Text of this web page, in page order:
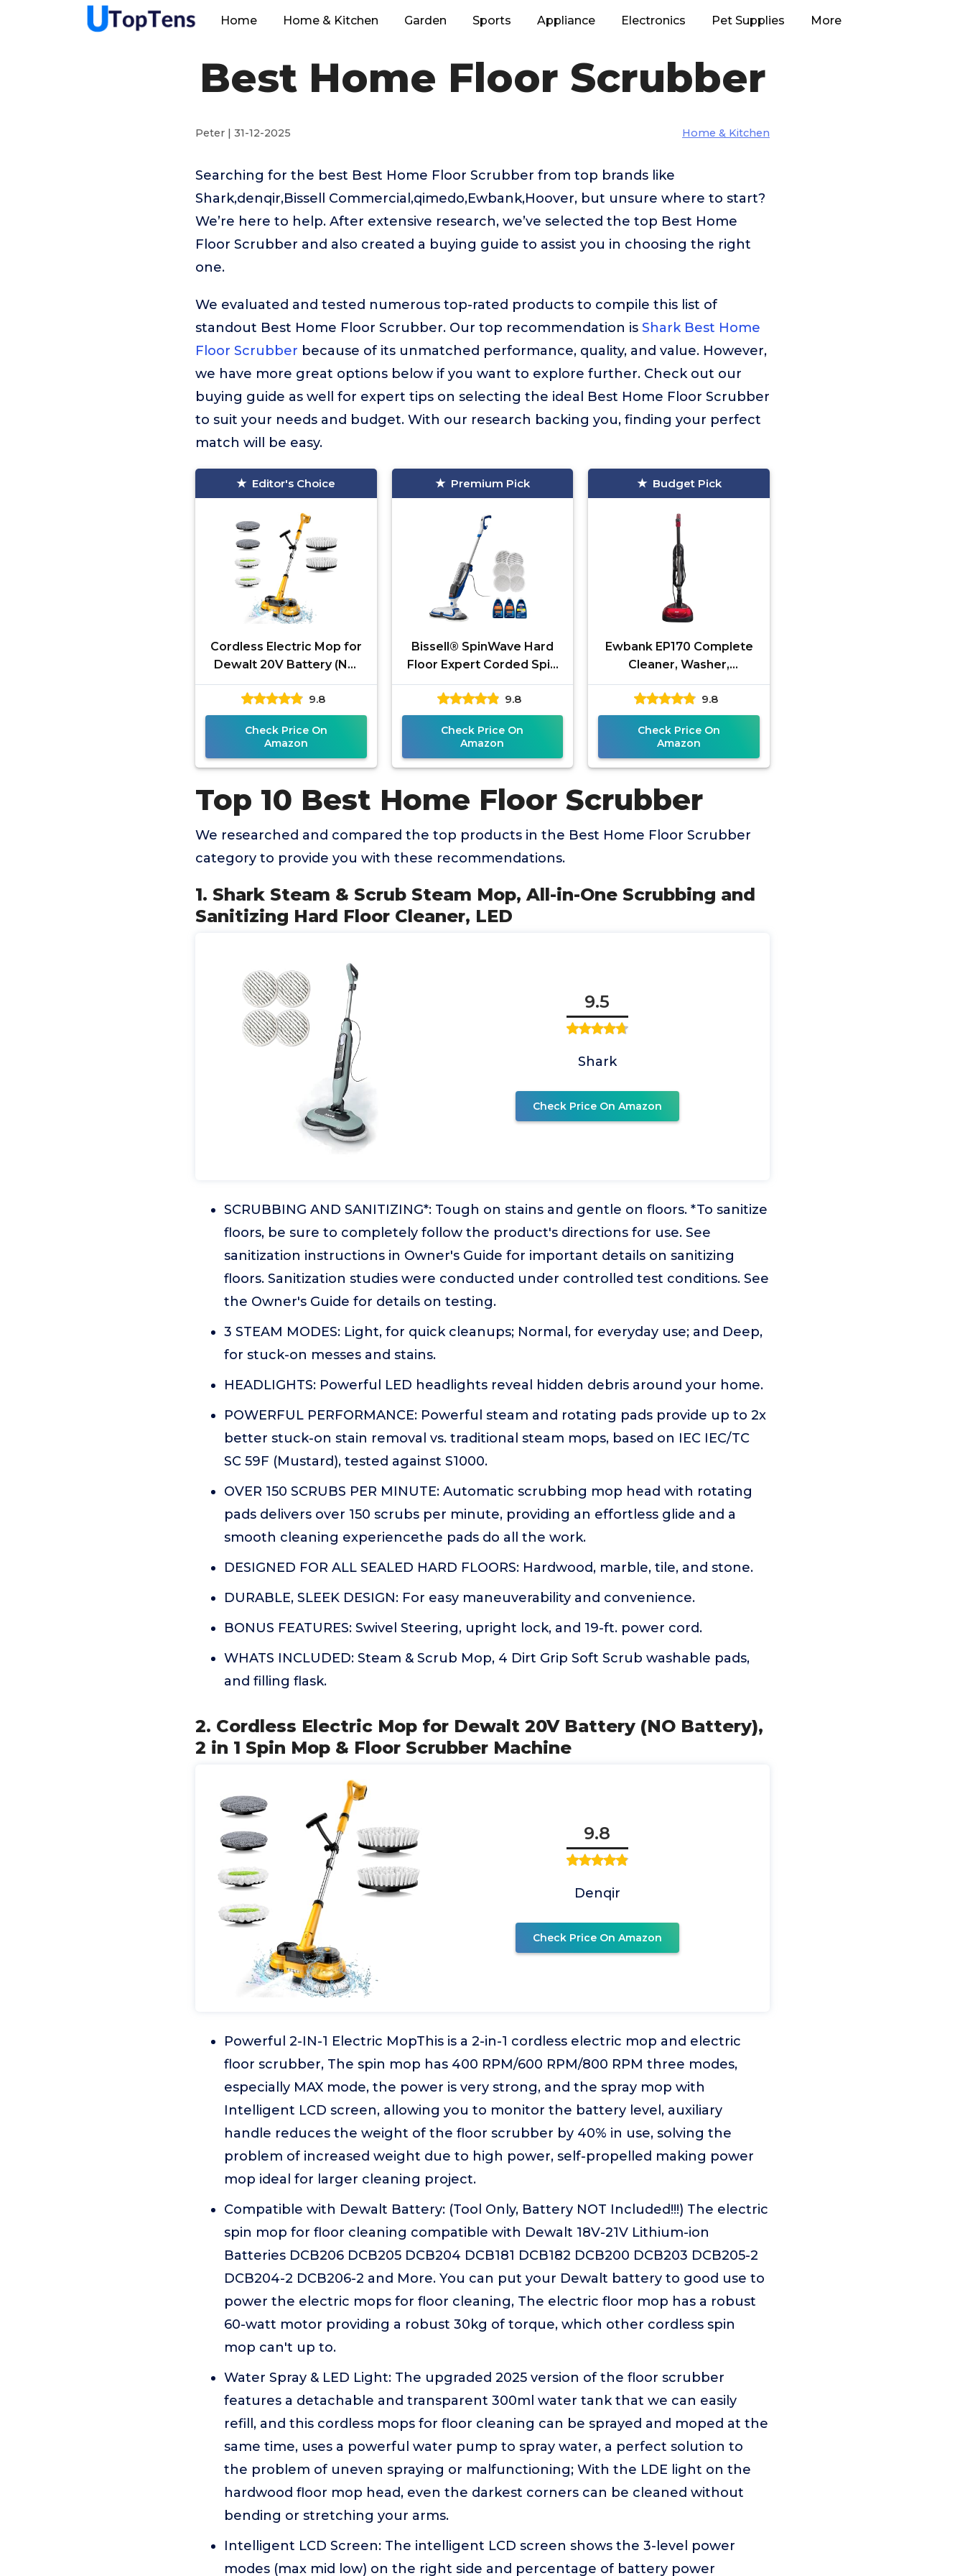
Home Home & Kitchen Garden Sports Appliance Electronics Pet Supplies More
Best Home Floor Scrubber
Peter | 31-12-2025 Home & Kitchen
Searching for the best Best Home Floor Scrubber from top brands like
Shark,denqir,Bissell Commercial,qimedo,Ewbank,Hoover, but unsure where to start?
We’re here to help. After extensive research, we’ve selected the top Best Home
Floor Scrubber and also created a buying guide to assist you in choosing the right
one.
We evaluated and tested numerous top-rated products to compile this list of
standout Best Home Floor Scrubber. Our top recommendation is Shark Best Home
Floor Scrubber because of its unmatched performance, quality, and value. However,
we have more great options below if you want to explore further. Check out our
buying guide as well for expert tips on selecting the ideal Best Home Floor Scrubber
to suit your needs and budget. With our research backing you, finding your perfect
match will be easy.
Editor's Choice
Cordless Electric Mop for
Dewalt 20V Battery (NO
Battery), 2 in 1 Spin Mop &
Floor Scrubber Machine
9.8
Check Price On
Amazon
Premium Pick
Bissell® SpinWave Hard
Floor Expert Corded Spin
Mop Cleaner with
Washable mop Pads for
Sealed Hard
9.8
Check Price On
Amazon
Budget Pick
Ewbank EP170 Complete
Cleaner, Washer,
Scrubber, Scourer, and
Polisher, Interchangeable
Brushes and
9.8
Check Price On
Amazon
Top 10 Best Home Floor Scrubber
We researched and compared the top products in the Best Home Floor Scrubber
category to provide you with these recommendations.
1. Shark Steam & Scrub Steam Mop, All-in-One Scrubbing and
Sanitizing Hard Floor Cleaner, LED
9.5
Shark
Check Price On Amazon
SCRUBBING AND SANITIZING*: Tough on stains and gentle on floors. *To sanitize
floors, be sure to completely follow the product's directions for use. See
sanitization instructions in Owner's Guide for important details on sanitizing
floors. Sanitization studies were conducted under controlled test conditions. See
the Owner's Guide for details on testing.
3 STEAM MODES: Light, for quick cleanups; Normal, for everyday use; and Deep,
for stuck-on messes and stains.
HEADLIGHTS: Powerful LED headlights reveal hidden debris around your home.
POWERFUL PERFORMANCE: Powerful steam and rotating pads provide up to 2x
better stuck-on stain removal vs. traditional steam mops, based on IEC IEC/TC
SC 59F (Mustard), tested against S1000.
OVER 150 SCRUBS PER MINUTE: Automatic scrubbing mop head with rotating
pads delivers over 150 scrubs per minute, providing an effortless glide and a
smooth cleaning experiencethe pads do all the work.
DESIGNED FOR ALL SEALED HARD FLOORS: Hardwood, marble, tile, and stone.
DURABLE, SLEEK DESIGN: For easy maneuverability and convenience.
BONUS FEATURES: Swivel Steering, upright lock, and 19-ft. power cord.
WHATS INCLUDED: Steam & Scrub Mop, 4 Dirt Grip Soft Scrub washable pads,
and filling flask.
2. Cordless Electric Mop for Dewalt 20V Battery (NO Battery),
2 in 1 Spin Mop & Floor Scrubber Machine
9.8
Denqir
Check Price On Amazon
Powerful 2-IN-1 Electric MopThis is a 2-in-1 cordless electric mop and electric
floor scrubber, The spin mop has 400 RPM/600 RPM/800 RPM three modes,
especially MAX mode, the power is very strong, and the spray mop with
Intelligent LCD screen, allowing you to monitor the battery level, auxiliary
handle reduces the weight of the floor scrubber by 40% in use, solving the
problem of increased weight due to high power, self-propelled making power
mop ideal for larger cleaning project.
Compatible with Dewalt Battery: (Tool Only, Battery NOT Included!!!) The electric
spin mop for floor cleaning compatible with Dewalt 18V-21V Lithium-ion
Batteries DCB206 DCB205 DCB204 DCB181 DCB182 DCB200 DCB203 DCB205-2
DCB204-2 DCB206-2 and More. You can put your Dewalt battery to good use to
power the electric mops for floor cleaning, The electric floor mop has a robust
60-watt motor providing a robust 30kg of torque, which other cordless spin
mop can't up to.
Water Spray & LED Light: The upgraded 2025 version of the floor scrubber
features a detachable and transparent 300ml water tank that we can easily
refill, and this cordless mops for floor cleaning can be sprayed and moped at the
same time, uses a powerful water pump to spray water, a perfect solution to
the problem of uneven spraying or malfunctioning; With the LDE light on the
hardwood floor mop head, even the darkest corners can be cleaned without
bending or stretching your arms.
Intelligent LCD Screen: The intelligent LCD screen shows the 3-level power
modes (max mid low) on the right side and percentage of battery power